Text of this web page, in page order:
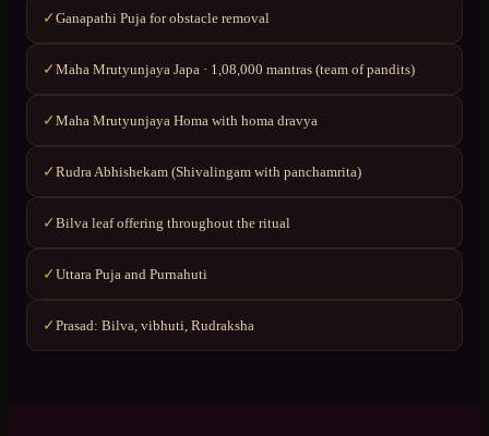
✓Ganapathi Puja for obstacle removal
✓Maha Mrutyunjaya Japa · 1,08,000 mantras (team of pandits)
✓Maha Mrutyunjaya Homa with homa dravya
✓Rudra Abhishekam (Shivalingam with panchamrita)
✓Bilva leaf offering throughout the ritual
✓Uttara Puja and Purnahuti
✓Prasad: Bilva, vibhuti, Rudraksha